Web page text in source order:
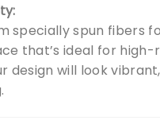
specially spun fibers
that’s ideal for high-
design will look